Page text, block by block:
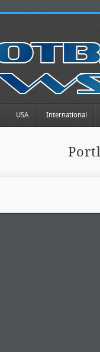
USA International